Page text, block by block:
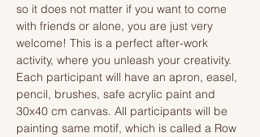
so it does not matter if you want to come
with friends or alone, you are just very
welcome! This is a perfect after-work
activity, where you unleash your creativity.
Each participant will have an apron, easel,
pencil, brushes, safe acrylic paint and
30x40 cm canvas. All participants will be
painting same motif, which is called a Row